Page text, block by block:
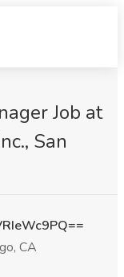
Job at
San
CA